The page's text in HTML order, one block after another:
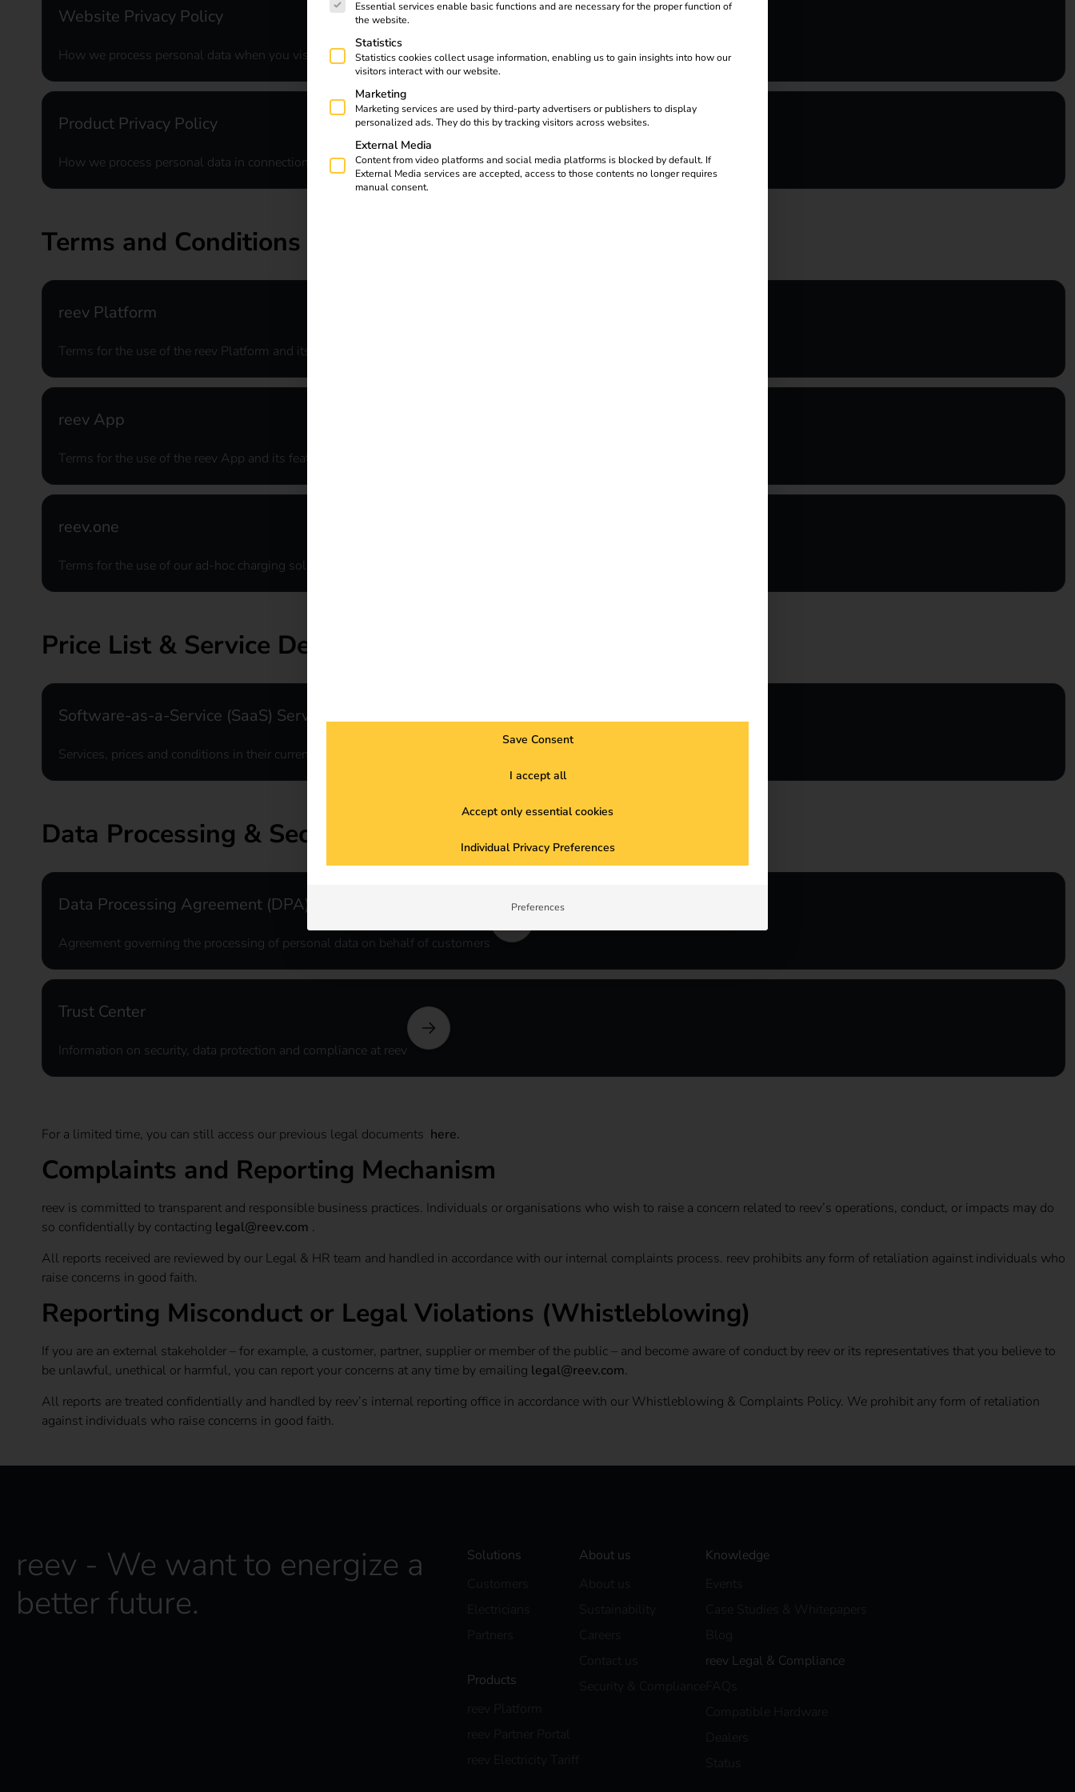
Website Privacy Policy
How we process personal data when you visit our website
Product Privacy Policy
How we process personal data in connection with our products
Terms and Conditions
reev Platform
Terms for the use of the reev Platform and its associated services
reev App
Terms for the use of the reev App and its features
reev.one
Terms for the use of our ad-hoc charging solution
Price List & Service Description
Software-as-a-Service (SaaS) Services
Services, prices and conditions in their current applicable version
Data Processing & Security
Data Processing Agreement (DPA)
Agreement governing the processing of personal data on behalf of customers
Trust Center
Information on security, data protection and compliance at reev
For a limited time, you can still access our previous legal documents here.
Complaints and Reporting Mechanism
reev is committed to transparent and responsible business practices. Individuals or organisations who wish to raise a concern related to reev’s operations, conduct, or impacts may do
so confidentially by contacting legal@reev.com .
All reports received are reviewed by our Legal & HR team and handled in accordance with our internal complaints process. reev prohibits any form of retaliation against individuals who
raise concerns in good faith.
Reporting Misconduct or Legal Violations (Whistleblowing)
If you are an external stakeholder – for example, a customer, partner, supplier or member of the public – and become aware of conduct by reev or its representatives that you believe to
be unlawful, unethical or harmful, you can report your concerns at any time by emailing legal@reev.com.
All reports are treated confidentially and handled by reev’s internal reporting office in accordance with our Whistleblowing & Complaints Policy. We prohibit any form of retaliation
against individuals who raise concerns in good faith.
reev - We want to energize a
better future.
Solutions
Products
About us
Knowledge
reev Legal & Compliance
Essential services enable basic functions and are necessary for the proper function of
the website.
Statistics
Statistics cookies collect usage information, enabling us to gain insights into how our
visitors interact with our website.
Marketing
Marketing services are used by third-party advertisers or publishers to display
personalized ads. They do this by tracking visitors across websites.
External Media
Content from video platforms and social media platforms is blocked by default. If
External Media services are accepted, access to those contents no longer requires
manual consent.
Save Consent
I accept all
Accept only essential cookies
Individual Privacy Preferences
Preferences